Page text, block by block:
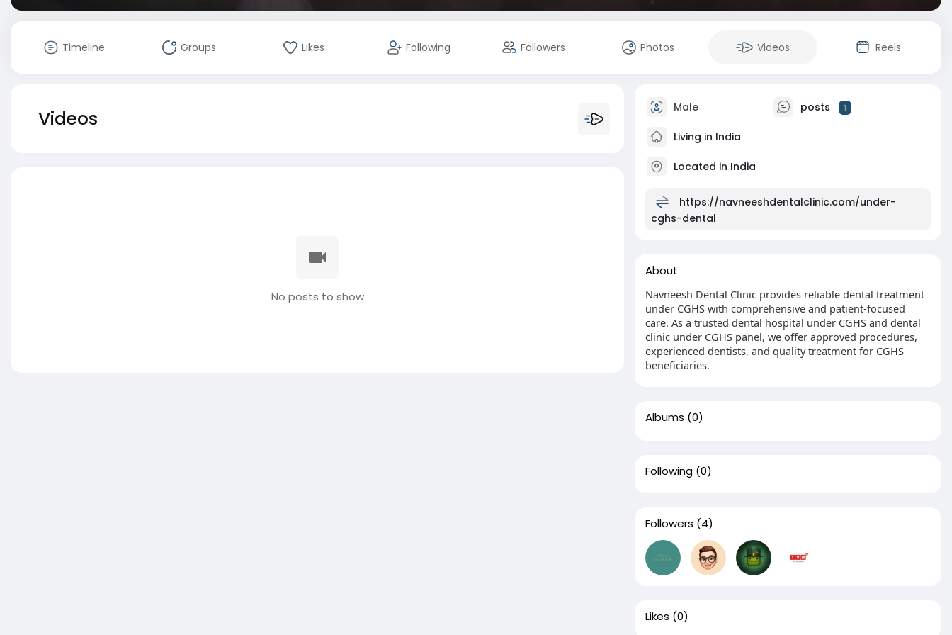
Timeline Groups Likes Following Followers Photos Videos Reels
Videos
No posts to show
Male posts 1
Living in India
Located in India
https://navneeshdentalclinic.com/under-
cghs-dental
About
Navneesh Dental Clinic provides reliable dental treatment
under CGHS with comprehensive and patient-focused
care. As a trusted dental hospital under CGHS and dental
clinic under CGHS panel, we offer approved procedures,
experienced dentists, and quality treatment for CGHS
beneficiaries.
Albums (0)
Following (0)
Followers (4)
Likes (0)